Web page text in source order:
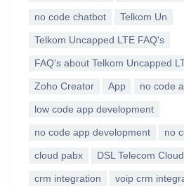
no code chatbot Telkom Un
Telkom Uncapped LTE FAQ's
FAQ's about Telkom Uncapped
Zoho Creator App no code
low code app development
no code app development no
cloud pabx DSL Telecom
crm integration voip crm